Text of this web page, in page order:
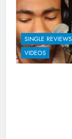
SINGLE REVIEWS
VIDEOS